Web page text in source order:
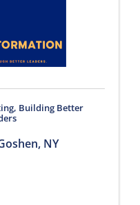
Building Better
, NY